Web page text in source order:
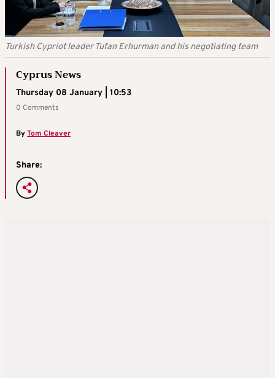
Turkish Cypriot leader Tufan Erhurman and his negotiating team
Cyprus News
Thursday 08 January | 10:53
0 Comments
ByTom Cleaver
Share: